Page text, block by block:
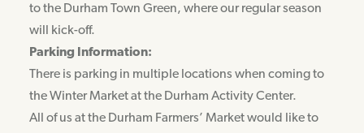
to the Durham Town Green, where our regular season
will kick-off.
Parking Information:
There is parking in multiple locations when coming to
the Winter Market at the Durham Activity Center.
All of us at the Durham Farmers’ Market would like to